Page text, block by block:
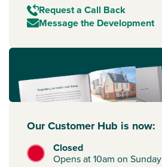
Request a Call Back
Message the Development
Our Customer Hub is now:
Closed
Opens at 10am on Sunday